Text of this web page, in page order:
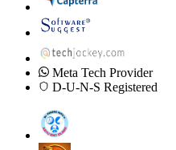
Meta Tech Provider
D-U-N-S Registered